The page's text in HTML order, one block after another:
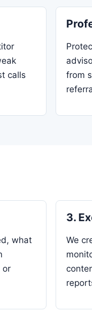
calls
from
what
or
3.
We